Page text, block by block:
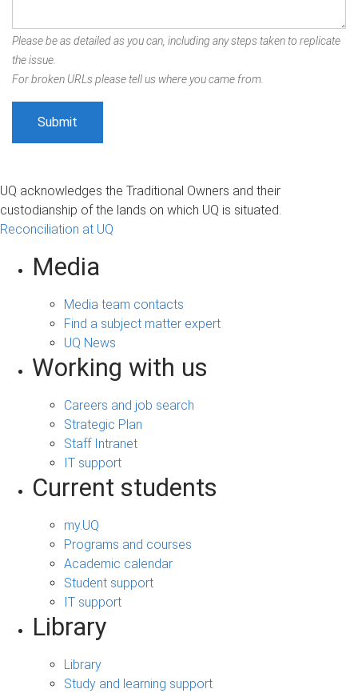
Please be as detailed as you can, including any steps taken to replicate
the issue.
For broken URLs please tell us where you came from.
UQ acknowledges the Traditional Owners and their
custodianship of the lands on which UQ is situated.
Reconciliation at UQ
Media
Media team contacts
Find a subject matter expert
UQ News
Working with us
Careers and job search
Strategic Plan
Staff Intranet
IT support
Current students
my.UQ
Programs and courses
Academic calendar
Student support
IT support
Library
Library
Study and learning support